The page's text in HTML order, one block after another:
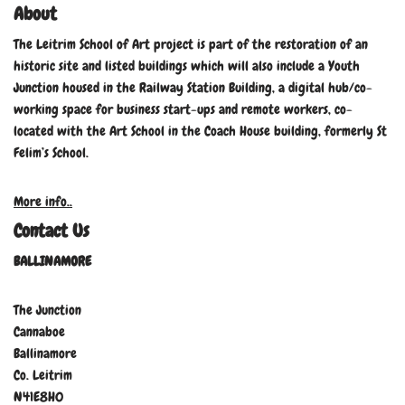
About
The Leitrim School of Art project is part of the restoration of an
historic site and listed buildings which will also include a Youth
Junction housed in the Railway Station Building, a digital hub/co-
working space for business start-ups and remote workers, co-
located with the Art School in the Coach House building, formerly St
Felim’s School.
More info..
Contact Us
BALLINAMORE
The Junction
Cannaboe
Ballinamore
Co. Leitrim
N41E8H0